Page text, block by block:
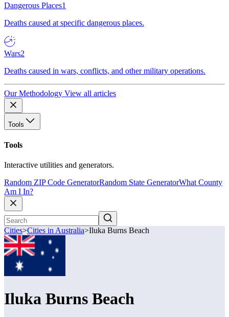
Dangerous Places1
Deaths caused at specific dangerous places.
Wars2
Deaths caused in wars, conflicts, and other military operations.
Our Methodology View all articles
Tools
Tools
Interactive utilities and generators.
Random ZIP Code GeneratorRandom State GeneratorWhat County
Am I In?
Cities>Cities in Australia>Iluka Burns Beach
Iluka Burns Beach